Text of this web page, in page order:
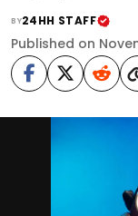
BY24HH STAFF
Published on